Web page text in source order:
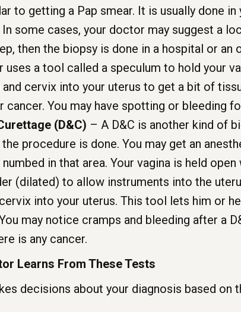
to getting a Pap smear. It is usually done
In some cases, your doctor may suggest a
then the biopsy is done in a hospital or
uses a tool called a speculum to hold your
and cervix into your uterus to get a bit of
cancer. You may have spotting or bleeding
(D&C) – A D&C is another kind of
the procedure is done. You may get an
numbed in that area. Your vagina is held
(dilated) to allow instruments into the
into your uterus. This tool lets him or
may notice cramps and bleeding after a
is any cancer.
Learns From These Tests
decisions about your diagnosis based